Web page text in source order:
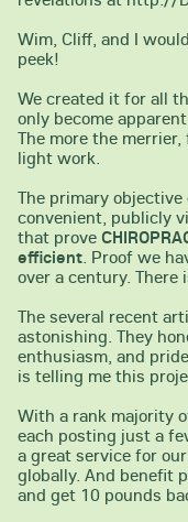
Wim, Cliff, and I
peek!
We created it for all
only become
The more the
light work.
The primary
convenient, publicly
that prove
efficient. Proof we
over a century.
The several recent
astonishing. They
enthusiasm, and
is telling me this
With a rank majority
each posting just a
a great service for
globally. And benefit
and get 10 pounds